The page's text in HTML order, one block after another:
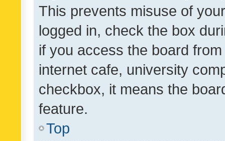
This prevents misuse of
logged in, check the box
if you access the board
internet cafe, university
checkbox, it means the
feature.
Top